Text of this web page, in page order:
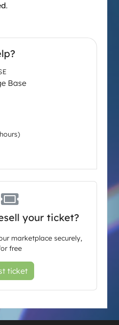
.
Base
your ticket?
marketplace securely,
free
ticket